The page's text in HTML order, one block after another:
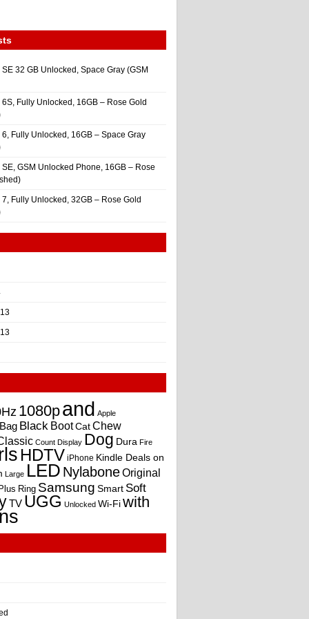
32 GB Unlocked, Space Gray (GSM
Fully Unlocked, 16GB – Rose Gold
Fully Unlocked, 16GB – Space Gray
GSM Unlocked Phone, 16GB – Rose
Fully Unlocked, 32GB – Rose Gold
1080pand Apple
Bag Black BootCatChew
Count Display Dog Dura Fire
HDTV iPhone Kindle Deals on
Large LED NylaboneOriginal
Plus Ring Samsung Smart Soft
TV UGG Unlocked Wi-Fiwith